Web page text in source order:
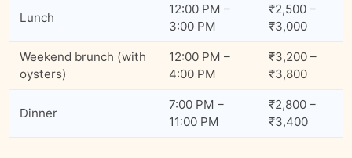
Lunch
12:00 PM –
3:00 PM
₹2,500 –
₹3,000
Weekend brunch (with
oysters)
12:00 PM –
4:00 PM
₹3,200 –
₹3,800
Dinner
7:00 PM –
11:00 PM
₹2,800 –
₹3,400